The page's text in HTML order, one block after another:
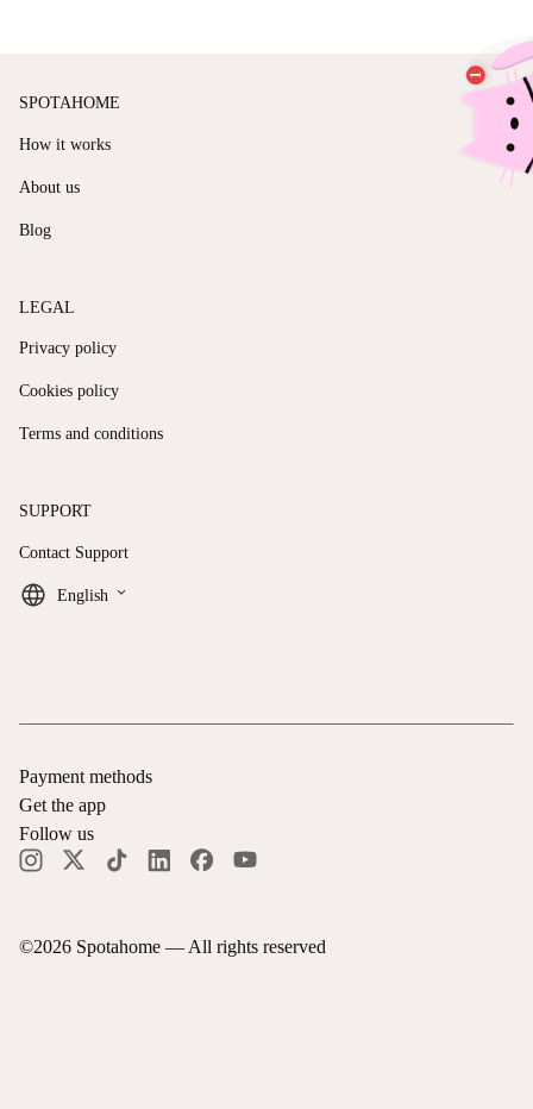
SPOTAHOME
How it works
About us
Blog
LEGAL
Privacy policy
Cookies policy
Terms and conditions
SUPPORT
Contact Support
English keyboard_arrow_down
©2026 Spotahome — All rights reserved
Payment methods
Get the app
Follow us